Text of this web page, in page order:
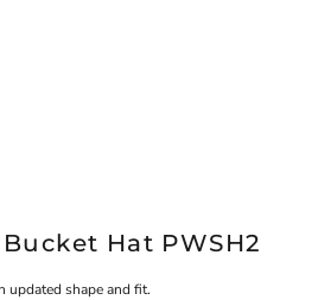
Hat PWSH2
updated shape and fit.